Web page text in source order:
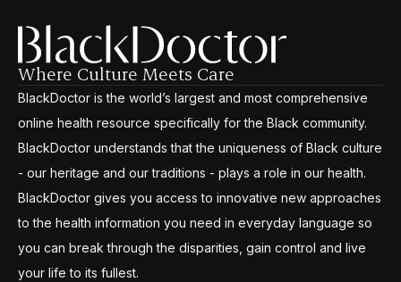
Where Culture Meets Care
BlackDoctor is the world’s largest and most comprehensive
online health resource specifically for the Black community.
BlackDoctor understands that the uniqueness of Black culture
- our heritage and our traditions - plays a role in our health.
BlackDoctor gives you access to innovative new approaches
to the health information you need in everyday language so
you can break through the disparities, gain control and live
your life to its fullest.